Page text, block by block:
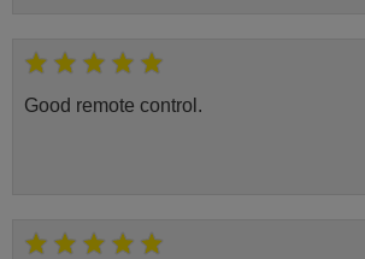
Good remote control.